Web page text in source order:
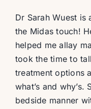
Dr Sarah Wuest is
the Midas touch!
helped me allay
took the time to
treatment options
what’s and
bedside manner